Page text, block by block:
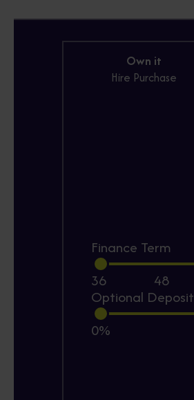
Own it
Hire Purchase
Finance Term
36
48
Optional Deposit
0%